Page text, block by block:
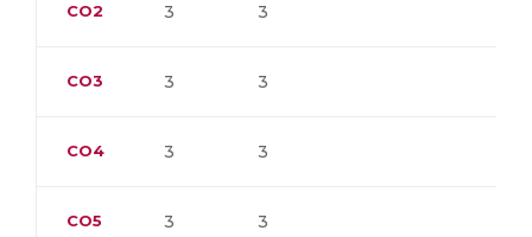
CO2 3 3
CO3 3 3
CO4 3 3
CO5 3 3